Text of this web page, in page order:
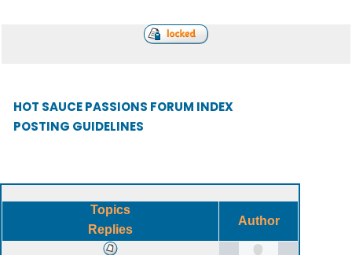
HOT SAUCE PASSIONS FORUM INDEX
POSTING GUIDELINES
Topics
Replies
Author